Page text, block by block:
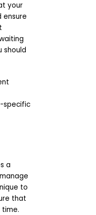
your
ensure
should
specific
a
to
that